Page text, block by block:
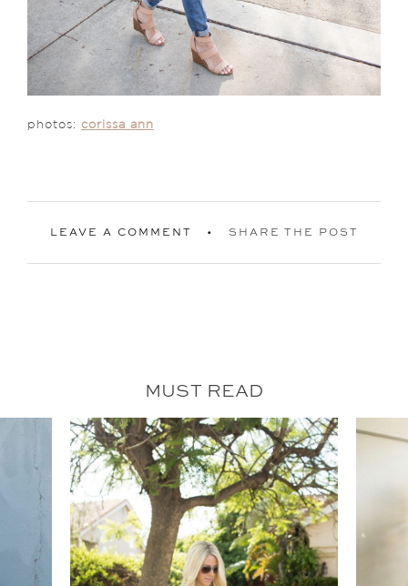
photos: corissa ann
LEAVE A COMMENT SHARE THE POST
MUST READ